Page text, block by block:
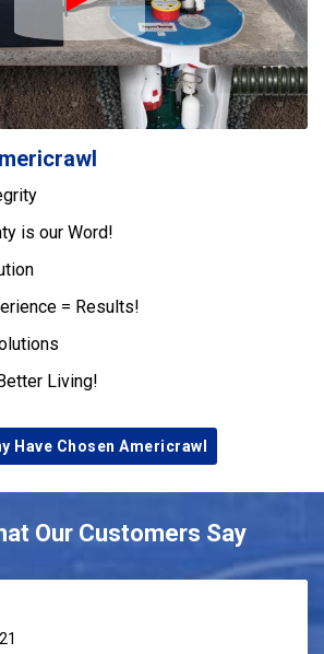
Play Icon
is our Word!
= Results!
Living!
Have Chosen Americrawl
Our Customers Say